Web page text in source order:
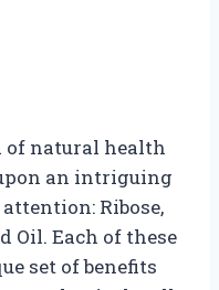
of natural health
an intriguing
Ribose,
Oil. Each of these
set of benefits